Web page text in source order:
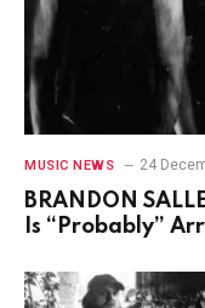
MUSIC NEWS 24
BRANDON
Is “Probably”